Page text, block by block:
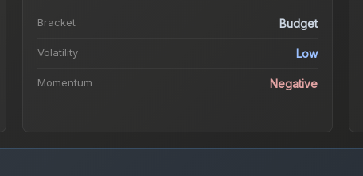
Bracket Budget
Volatility Low
Momentum Negative